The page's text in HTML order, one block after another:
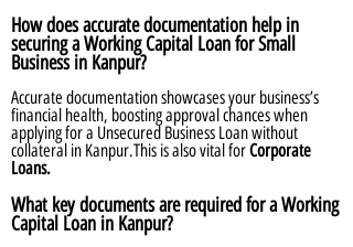
How does accurate documentation help in
securing a Working Capital Loan for Small
Business in Kanpur?
Accurate documentation showcases your business’s
financial health, boosting approval chances when
applying for a Unsecured Business Loan without
collateral in Kanpur.This is also vital forCorporate
Loans.
What key documents are required for a Working
Capital Loan in Kanpur?